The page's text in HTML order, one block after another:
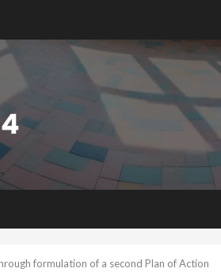
formulation of a second Plan of Action